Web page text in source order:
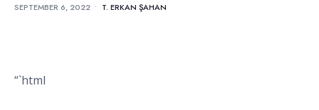
SEPTEMBER 6, 2022 • T. ERKAN ŞAHAN
“`html